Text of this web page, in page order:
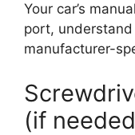
Your car’s
port,
manufacturer-
(if